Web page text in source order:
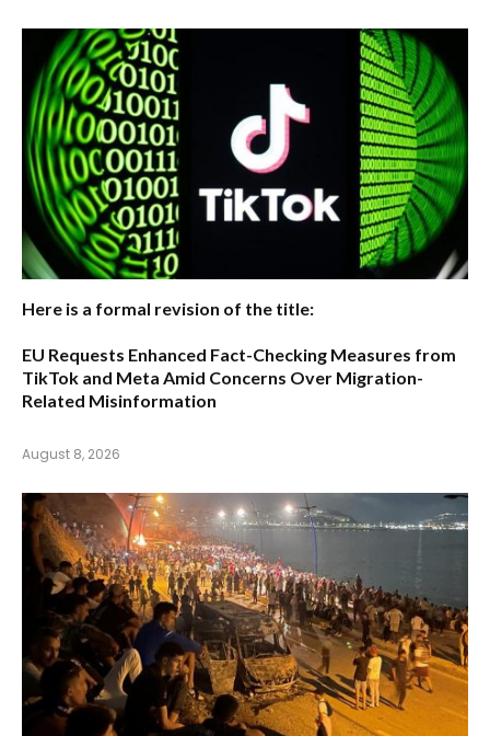
Here is a formal revision of the title:
EU Requests Enhanced Fact-Checking Measures from
TikTok and Meta Amid Concerns Over Migration-
Related Misinformation
August 8, 2026